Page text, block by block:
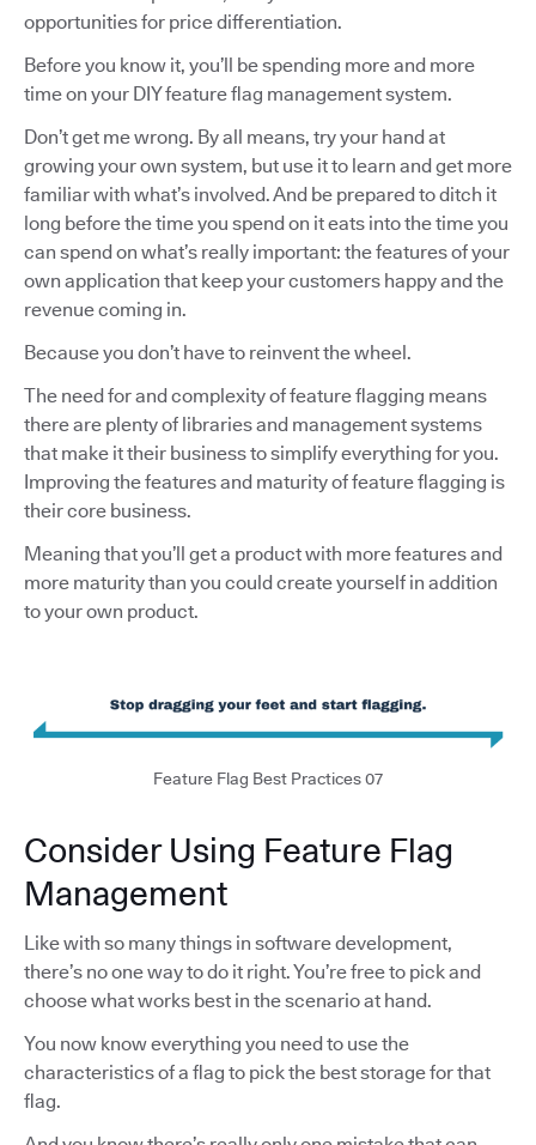
opportunities for price differentiation.
Before you know it, you’ll be spending more and more
time on your DIY feature flag management system.
Don’t get me wrong. By all means, try your hand at
growing your own system, but use it to learn and get more
familiar with what’s involved. And be prepared to ditch it
long before the time you spend on it eats into the time you
can spend on what’s really important: the features of your
own application that keep your customers happy and the
revenue coming in.
Because you don’t have to reinvent the wheel.
The need for and complexity of feature flagging means
there are plenty of libraries and management systems
that make it their business to simplify everything for you.
Improving the features and maturity of feature flagging is
their core business.
Meaning that you’ll get a product with more features and
more maturity than you could create yourself in addition
to your own product.
Feature Flag Best Practices 07
Consider Using Feature Flag
Management
Like with so many things in software development,
there’s no one way to do it right. You’re free to pick and
choose what works best in the scenario at hand.
You now know everything you need to use the
characteristics of a flag to pick the best storage for that
flag.